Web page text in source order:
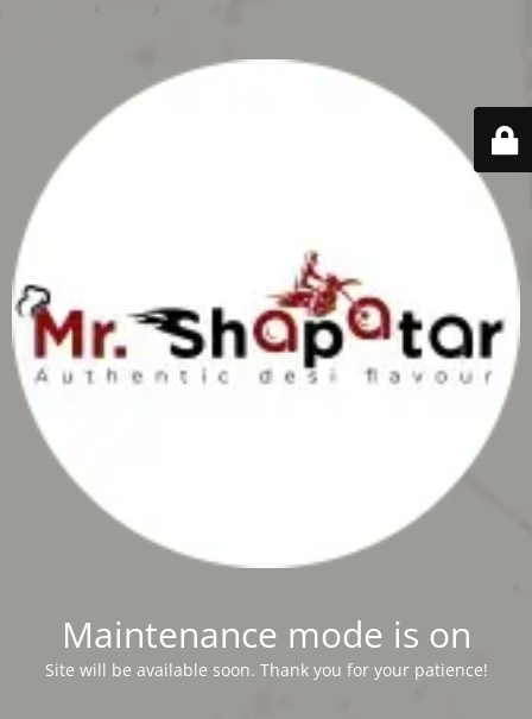
Maintenance mode is on
Site will be available soon. Thank you for your patience!